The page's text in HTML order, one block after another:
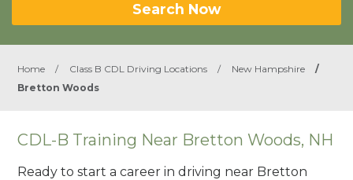
Search Now
Home / Class B CDL Driving Locations / New Hampshire
/
Bretton Woods
CDL-B Training Near Bretton Woods, NH
Ready to start a career in driving near Bretton